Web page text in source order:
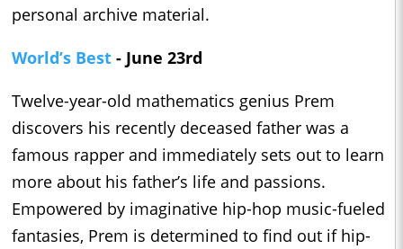
personal archive material.
World’s Best - June 23rd
Twelve-year-old mathematics genius Prem
discovers his recently deceased father was a
famous rapper and immediately sets out to learn
more about his father’s life and passions.
Empowered by imaginative hip-hop music-fueled
fantasies, Prem is determined to find out if hip-